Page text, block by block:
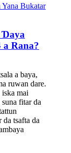
Ɗaya
Rana?
a baya,
ruwan dare.
iska mai
fitar da
da tsafta da